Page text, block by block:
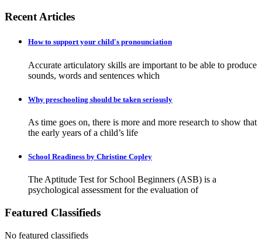
Recent Articles
How to support your child's pronounciation
Accurate articulatory skills are important to be able to produce
sounds, words and sentences which
Why preschooling should be taken seriously
As time goes on, there is more and more research to show that
the early years of a child’s life
School Readiness by Christine Copley
The Aptitude Test for School Beginners (ASB) is a
psychological assessment for the evaluation of
Featured Classifieds
No featured classifieds